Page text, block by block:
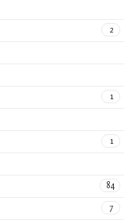
2
1
1
84
7